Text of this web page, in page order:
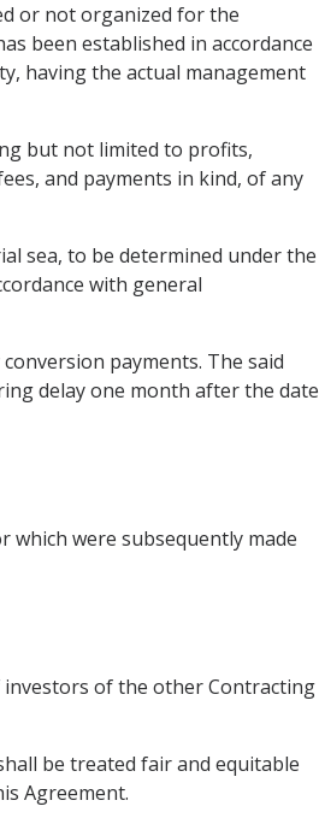
or not organized for the
been established in accordance
having the actual management
but not limited to profits,
and payments in kind, of any
sea, to be determined under the
with general
payments. The said
delay one month after the date
were subsequently made
investors of the other Contracting
be treated fair and equitable
Agreement.